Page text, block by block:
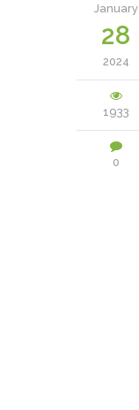
January
28
2024
1933
0